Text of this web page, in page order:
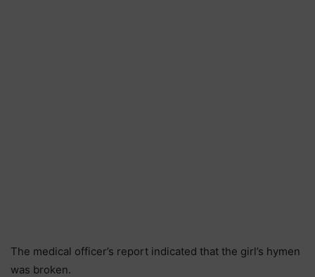
The medical officer’s report indicated that the girl’s hymen
was broken.